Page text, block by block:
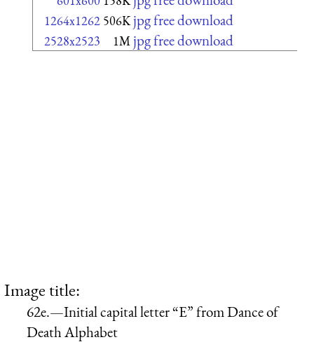
1264x1262 506K jpg free download
2528x2523 1M jpg free download
Image title:
62e.—Initial capital letter “E” from Dance of
Death Alphabet